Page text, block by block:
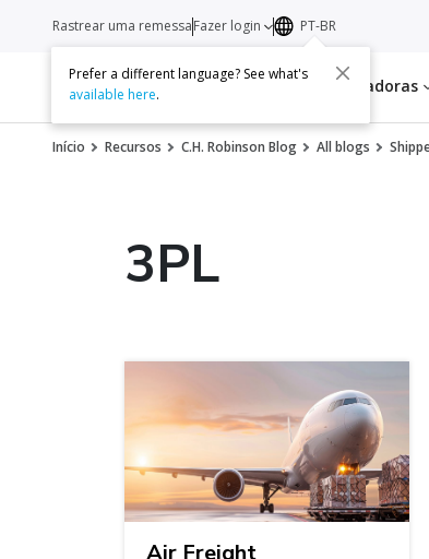
Serviços Transportadoras
Rastrear uma remessaFazer login PT-BR
Prefer a different language? See what's
available here.
Início Recursos C.H. Robinson Blog All blogs
3PL
Air Freight